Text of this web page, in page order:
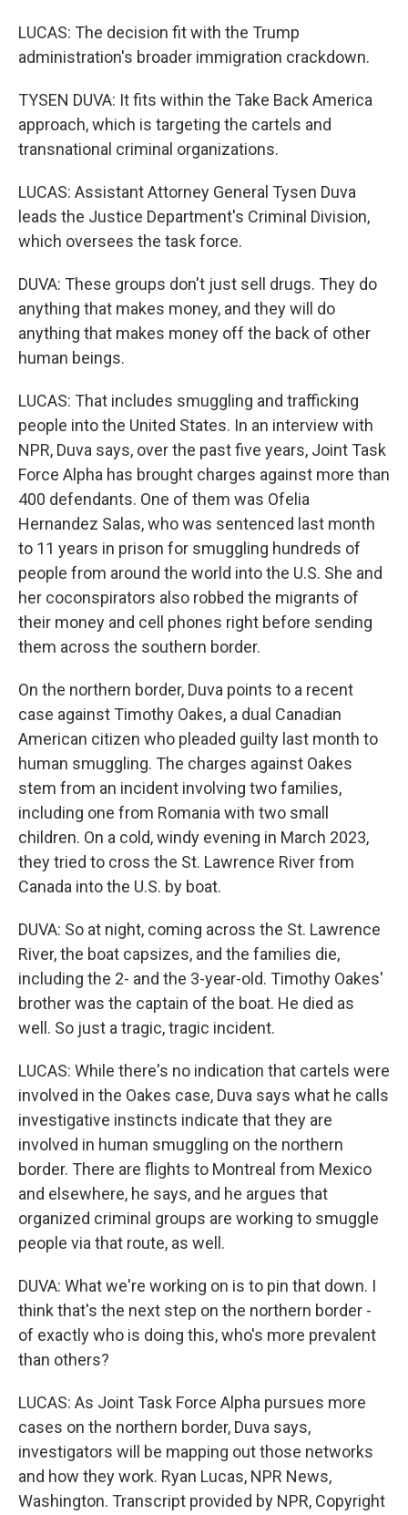
LUCAS: The decision fit with the Trump
administration's broader immigration crackdown.
TYSEN DUVA: It fits within the Take Back America
approach, which is targeting the cartels and
transnational criminal organizations.
LUCAS: Assistant Attorney General Tysen Duva
leads the Justice Department's Criminal Division,
which oversees the task force.
DUVA: These groups don't just sell drugs. They do
anything that makes money, and they will do
anything that makes money off the back of other
human beings.
LUCAS: That includes smuggling and trafficking
people into the United States. In an interview with
NPR, Duva says, over the past five years, Joint Task
Force Alpha has brought charges against more than
400 defendants. One of them was Ofelia
Hernandez Salas, who was sentenced last month
to 11 years in prison for smuggling hundreds of
people from around the world into the U.S. She and
her coconspirators also robbed the migrants of
their money and cell phones right before sending
them across the southern border.
On the northern border, Duva points to a recent
case against Timothy Oakes, a dual Canadian
American citizen who pleaded guilty last month to
human smuggling. The charges against Oakes
stem from an incident involving two families,
including one from Romania with two small
children. On a cold, windy evening in March 2023,
they tried to cross the St. Lawrence River from
Canada into the U.S. by boat.
DUVA: So at night, coming across the St. Lawrence
River, the boat capsizes, and the families die,
including the 2- and the 3-year-old. Timothy Oakes'
brother was the captain of the boat. He died as
well. So just a tragic, tragic incident.
LUCAS: While there's no indication that cartels were
involved in the Oakes case, Duva says what he calls
investigative instincts indicate that they are
involved in human smuggling on the northern
border. There are flights to Montreal from Mexico
and elsewhere, he says, and he argues that
organized criminal groups are working to smuggle
people via that route, as well.
DUVA: What we're working on is to pin that down. I
think that's the next step on the northern border -
of exactly who is doing this, who's more prevalent
than others?
LUCAS: As Joint Task Force Alpha pursues more
cases on the northern border, Duva says,
investigators will be mapping out those networks
and how they work. Ryan Lucas, NPR News,
Washington. Transcript provided by NPR, Copyright